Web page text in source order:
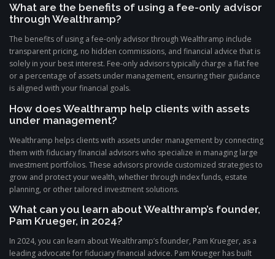
What are the benefits of using a fee-only advisor
through Wealthramp?
The benefits of using a fee-only advisor through Wealthramp include
transparent pricing, no hidden commissions, and financial advice that is
solely in your best interest. Fee-only advisors typically charge a flat fee
or a percentage of assets under management, ensuring their guidance
is aligned with your financial goals.
How does Wealthramp help clients with assets
under management?
Wealthramp helps clients with assets under management by connecting
them with fiduciary financial advisors who specialize in managing large
investment portfolios. These advisors provide customized strategies to
grow and protect your wealth, whether through index funds, estate
planning, or other tailored investment solutions.
What can you learn about Wealthramp’s founder,
Pam Krueger, in 2024?
In 2024, you can learn about Wealthramp’s founder, Pam Krueger, as a
leading advocate for fiduciary financial advice. Pam Krueger has built